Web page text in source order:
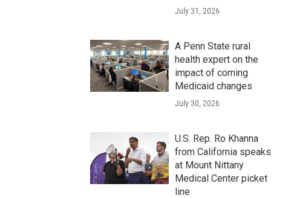
July 31, 2026
A Penn State rural
health expert on the
impact of coming
Medicaid changes
July 30, 2026
U.S. Rep. Ro Khanna
from California speaks
at Mount Nittany
Medical Center picket
line